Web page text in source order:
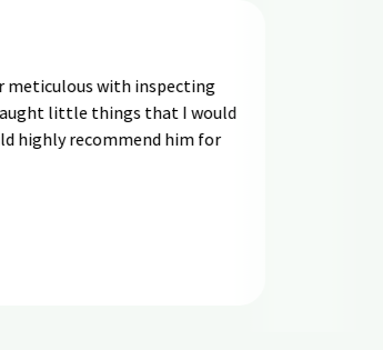
super meticulous with inspecting
He caught little things that I would
Would highly recommend him for